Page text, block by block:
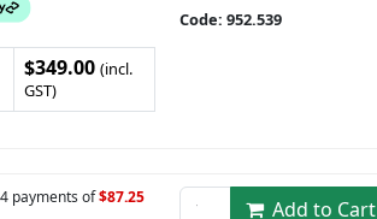
$349.00 (incl.
GST)
Code: 952.539
payments of$87.25 Add to Cart